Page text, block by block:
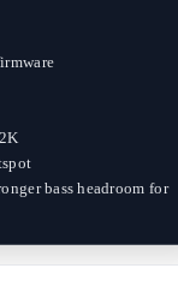
bass headroom for